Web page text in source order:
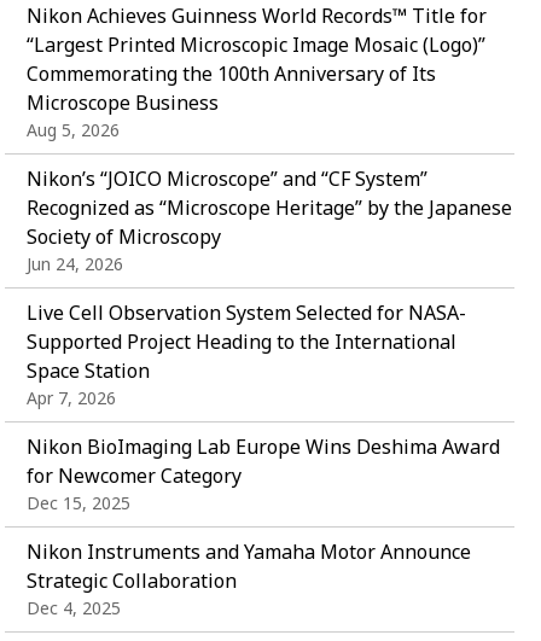
Nikon Achieves Guinness World Records™ Title for
“Largest Printed Microscopic Image Mosaic (Logo)”
Commemorating the 100th Anniversary of Its
Microscope Business
Aug 5, 2026
Nikon’s “JOICO Microscope” and “CF System”
Recognized as “Microscope Heritage” by the Japanese
Society of Microscopy
Jun 24, 2026
Live Cell Observation System Selected for NASA-
Supported Project Heading to the International
Space Station
Apr 7, 2026
Nikon BioImaging Lab Europe Wins Deshima Award
for Newcomer Category
Dec 15, 2025
Nikon Instruments and Yamaha Motor Announce
Strategic Collaboration
Dec 4, 2025